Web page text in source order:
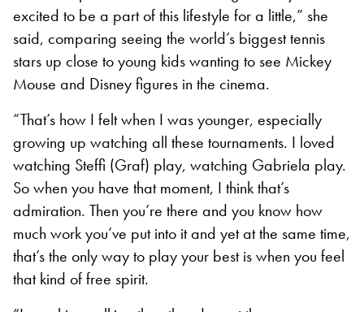
excited to be a part of this lifestyle for a little,” she
said, comparing seeing the world’s biggest tennis
stars up close to young kids wanting to see Mickey
Mouse and Disney figures in the cinema.
“That’s how I felt when I was younger, especially
growing up watching all these tournaments. I loved
watching Steffi (Graf) play, watching Gabriela play.
So when you have that moment, I think that’s
admiration. Then you’re there and you know how
much work you’ve put into it and yet at the same time,
that’s the only way to play your best is when you feel
that kind of free spirit.